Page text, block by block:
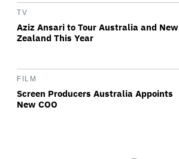
TV
Aziz Ansari to Tour Australia and New
Zealand This Year
FILM
Screen Producers Australia Appoints
New COO